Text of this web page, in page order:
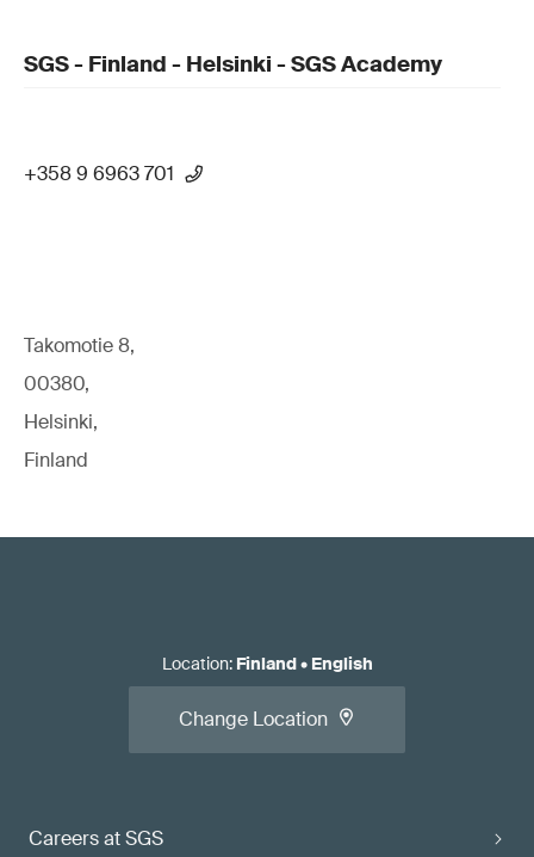
SGS - Finland - Helsinki - SGS Academy
+358 9 6963 701
Takomotie 8,
00380,
Helsinki,
Finland
Careers at SGS
Location: Finland• English
Change Location